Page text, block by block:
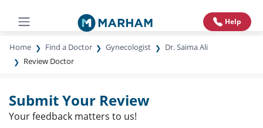
Help
Home Find a Doctor Gynecologist
Dr. Saima Ali
Review Doctor
Submit Your Review
Your feedback matters to us!